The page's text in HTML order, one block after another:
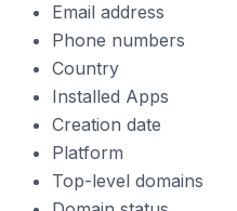
Email address
Phone numbers
Country
Installed Apps
Creation date
Platform
Top-level domains